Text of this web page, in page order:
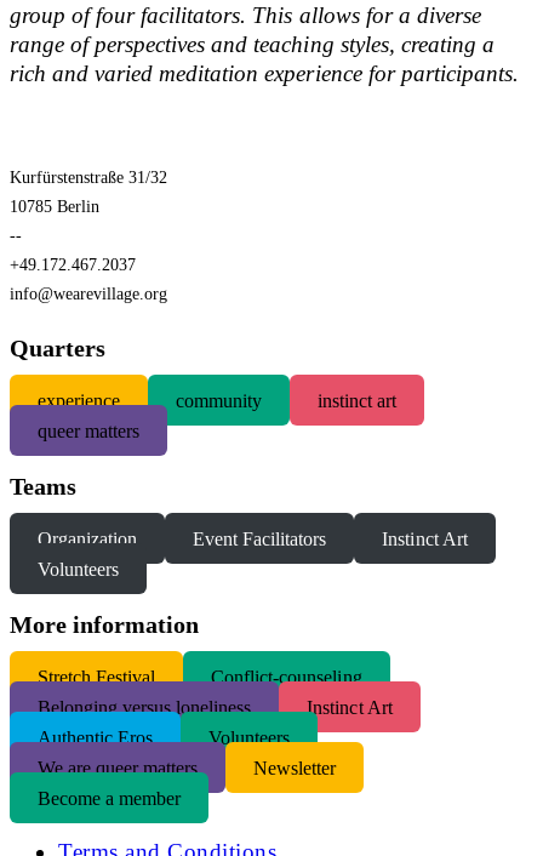
group of four facilitators. This allows for a diverse
range of perspectives and teaching styles, creating a
rich and varied meditation experience for participants.
Kurfürstenstraße 31/32
10785 Berlin
--
+49.172.467.2037
info@wearevillage.org
Quarters
experience community
instinct art
queer matters
Teams
Organization Event Facilitators
Instinct Art
Volunteers
More information
Stretch Festival
Conflict-counseling
Belonging versus loneliness
Instinct Art
Authentic Eros
Volunteers
We are queer matters
Newsletter
Become a member